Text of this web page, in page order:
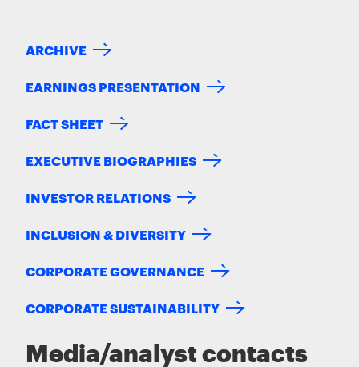
ARCHIVE
EARNINGS PRESENTATION
FACT SHEET
EXECUTIVE BIOGRAPHIES
INVESTOR RELATIONS
INCLUSION & DIVERSITY
CORPORATE GOVERNANCE
CORPORATE SUSTAINABILITY
Media/analyst contacts